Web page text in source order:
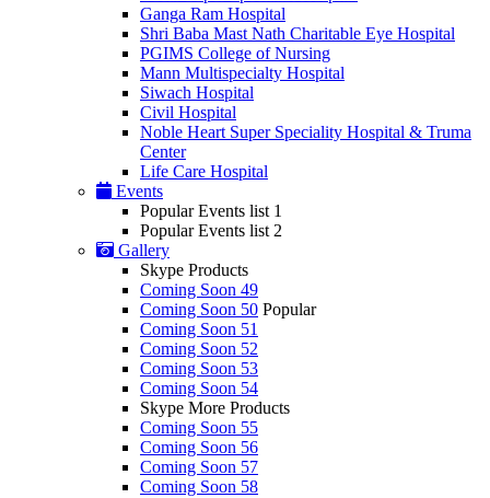
Ganga Ram Hospital
Shri Baba Mast Nath Charitable Eye Hospital
PGIMS College of Nursing
Mann Multispecialty Hospital
Siwach Hospital
Civil Hospital
Noble Heart Super Speciality Hospital & Truma
Center
Life Care Hospital
Events
Popular Events list 1
Popular Events list 2
Gallery
Skype Products
Coming Soon 49
Coming Soon 50 Popular
Coming Soon 51
Coming Soon 52
Coming Soon 53
Coming Soon 54
Skype More Products
Coming Soon 55
Coming Soon 56
Coming Soon 57
Coming Soon 58